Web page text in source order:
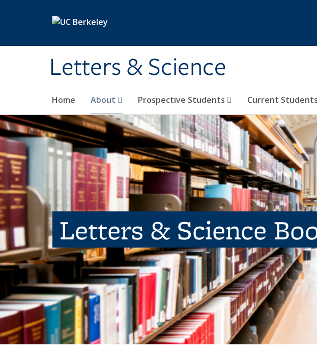
Letters & Science
Home About Prospective Students Current Students
Letters & Science